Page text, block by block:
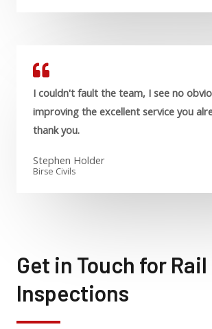
I couldn't fault the team, I see no
improving the excellent service you
thank you.
Stephen Holder
Birse Civils
Get in Touch for
Inspections